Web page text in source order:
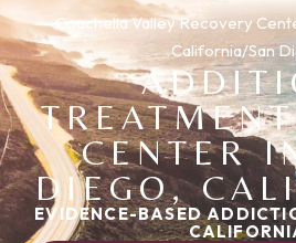
Coachella Valley Recovery
California/San
CENTER
DIEGO,
EVIDENCE-BASED